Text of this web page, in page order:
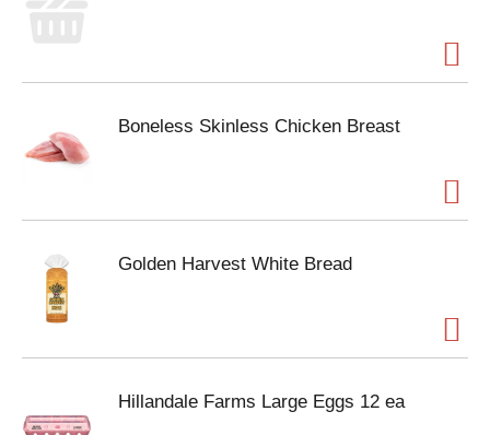
Boneless Skinless Chicken Breast
Golden Harvest White Bread
Hillandale Farms Large Eggs 12 ea